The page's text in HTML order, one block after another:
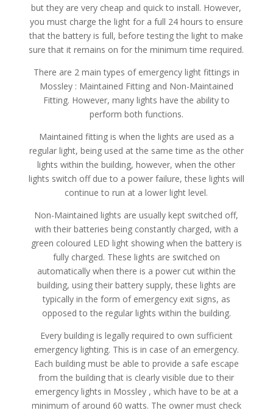
but they are very cheap and quick to install. However,
you must charge the light for a full 24 hours to ensure
that the battery is full, before testing the light to make
sure that it remains on for the minimum time required.
There are 2 main types of emergency light fittings in
Mossley : Maintained Fitting and Non-Maintained
Fitting. However, many lights have the ability to
perform both functions.
Maintained fitting is when the lights are used as a
regular light, being used at the same time as the other
lights within the building, however, when the other
lights switch off due to a power failure, these lights will
continue to run at a lower light level.
Non-Maintained lights are usually kept switched off,
with their batteries being constantly charged, with a
green coloured LED light showing when the battery is
fully charged. These lights are switched on
automatically when there is a power cut within the
building, using their battery supply, these lights are
typically in the form of emergency exit signs, as
opposed to the regular lights within the building.
Every building is legally required to own sufficient
emergency lighting. This is in case of an emergency.
Each building must be able to provide a safe escape
from the building that is clearly visible due to their
emergency lights in Mossley , which have to be at a
minimum of around 60 watts. The owner must check